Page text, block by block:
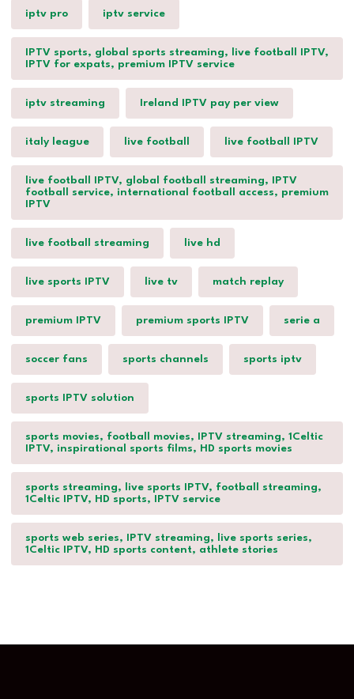
iptv pro iptv service
IPTV sports, global sports streaming, live football IPTV,
IPTV for expats, premium IPTV service
iptv streaming Ireland IPTV pay per view
italy league live football live football IPTV
live football IPTV, global football streaming, IPTV
football service, international football access, premium
IPTV
live football streaming live hd
live sports IPTV live tv match replay
premium IPTV premium sports IPTV serie a
soccer fans sports channels sports iptv
sports IPTV solution
sports movies, football movies, IPTV streaming, 1Celtic
IPTV, inspirational sports films, HD sports movies
sports streaming, live sports IPTV, football streaming,
1Celtic IPTV, HD sports, IPTV service
sports web series, IPTV streaming, live sports series,
1Celtic IPTV, HD sports content, athlete stories